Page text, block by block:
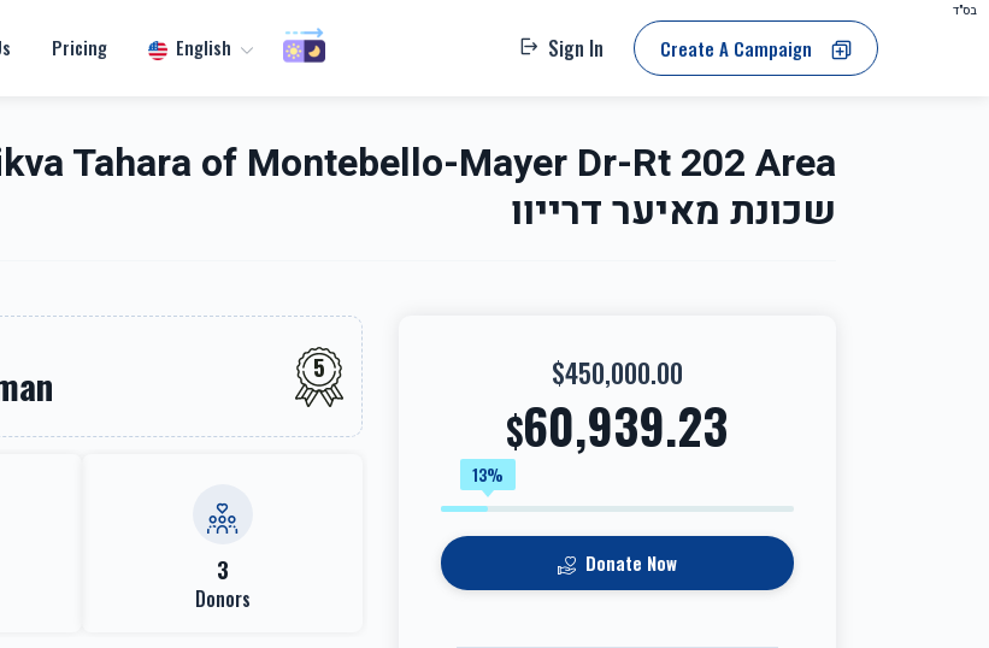
בס"ד
Pricing English Sign In Create A Campaign
שכונת מאיער דרייוו
5
3
Donors
$450,000.00
$60,939.23
13%
Donate Now